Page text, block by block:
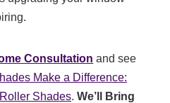
Consultation and see
Make a Difference:
Shades. We’ll Bring